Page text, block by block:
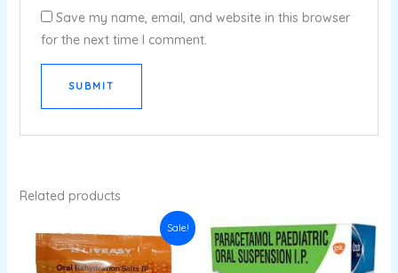
Save my name, email, and website in this browser
for the next time I comment.
Related products
Sale!
price
was:
₹21.82.
price
is:
₹15.00.